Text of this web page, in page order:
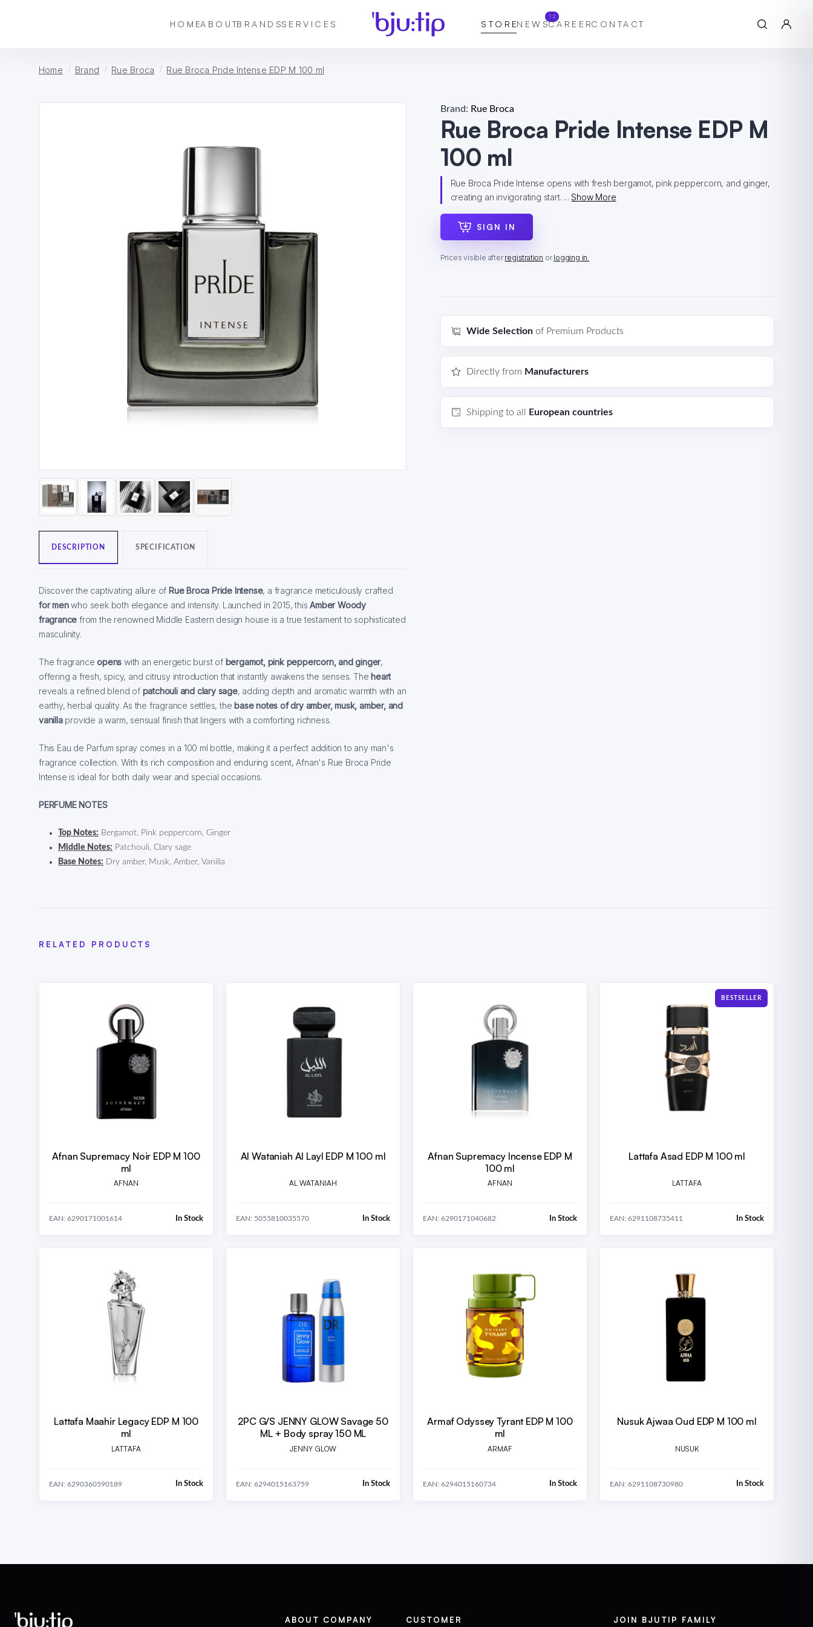
HOMEABOUTBRANDSSERVICES STORENEWS
12
CAREERCONTACT
Home Brand Rue Broca Rue Broca Pride Intense EDP M 100 ml
DESCRIPTION SPECIFICATION
Discover the captivating allure of Rue Broca Pride Intense, a fragrance meticulously crafted
for menwho seek both elegance and intensity. Launched in 2015, thisAmber Woody
fragrance from the renowned Middle Eastern design house is a true testament to sophisticated
masculinity.
The fragranceopenswith an energetic burst ofbergamot, pink peppercorn, and ginger,
offering a fresh, spicy, and citrusy introduction that instantly awakens the senses. The heart
reveals a refined blend ofpatchouli and clary sage, adding depth and aromatic warmth with an
earthy, herbal quality. As the fragrance settles, the base notes of dry amber, musk, amber, and
vanillaprovide a warm, sensual finish that lingers with a comforting richness.
This Eau de Parfum spray comes in a 100 ml bottle, making it a perfect addition to any man's
fragrance collection. With its rich composition and enduring scent, Afnan's Rue Broca Pride
Intense is ideal for both daily wear and special occasions.
PERFUME NOTES
Top Notes: Bergamot, Pink peppercorn, Ginger
Middle Notes: Patchouli, Clary sage
Base Notes: Dry amber, Musk, Amber, Vanilla
Brand: Rue Broca
Rue Broca Pride Intense EDP M
100 ml
Rue Broca Pride Intense opens with fresh bergamot, pink peppercorn, and ginger,
creating an invigorating start. ...Show More
SIGN IN
Prices visible afterregistration orlogging in.
Wide Selectionof Premium Products
Directly from Manufacturers
Shipping to all European countries
RELATED PRODUCTS
Afnan Supremacy Noir EDP M 100
ml
AFNAN
EAN: 6290171001614 In Stock
Al Wataniah Al Layl EDP M 100 ml
AL WATANIAH
EAN: 5055810035570 In Stock
Afnan Supremacy Incense EDP M
100 ml
AFNAN
EAN: 6290171040682 In Stock
BESTSELLER
Lattafa Asad EDP M 100 ml
LATTAFA
EAN: 6291108735411 In Stock
Lattafa Maahir Legacy EDP M 100
ml
LATTAFA
EAN: 6290360590189 In Stock
2PC G/S JENNY GLOW Savage 50
ML + Body spray 150 ML
JENNY GLOW
EAN: 6294015163759 In Stock
Armaf Odyssey Tyrant EDP M 100
ml
ARMAF
EAN: 6294015160734 In Stock
Nusuk Ajwaa Oud EDP M 100 ml
NUSUK
EAN: 6291108730980 In Stock
ABOUT COMPANY CUSTOMER JOIN BJUTIP FAMILY